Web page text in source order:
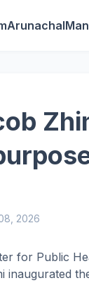
Arunachal
2026
for Public